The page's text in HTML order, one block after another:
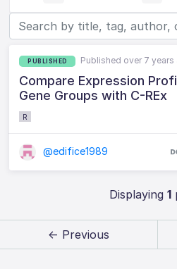
PUBLISHED Published over 7 years
Compare Expression
Gene Groups with C-REx
R
@edifice1989
Displaying 1
← Previous